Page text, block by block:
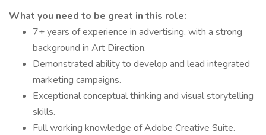
What you need to be great in this role:
7+ years of experience in advertising, with a strong
background in Art Direction.
Demonstrated ability to develop and lead integrated
marketing campaigns.
Exceptional conceptual thinking and visual storytelling
skills.
Full working knowledge of Adobe Creative Suite.